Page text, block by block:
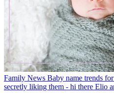
Family News Baby name trends
secretly liking them - hi there Elio